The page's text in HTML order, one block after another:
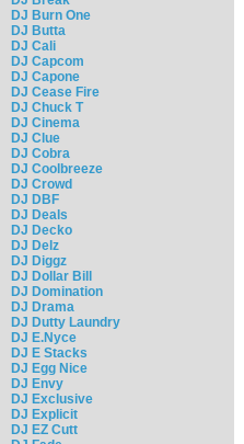
DJ Burn One
DJ Butta
DJ Cali
DJ Capcom
DJ Capone
DJ Cease Fire
DJ Chuck T
DJ Cinema
DJ Clue
DJ Cobra
DJ Coolbreeze
DJ Crowd
DJ DBF
DJ Deals
DJ Decko
DJ Delz
DJ Diggz
DJ Dollar Bill
DJ Domination
DJ Drama
DJ Dutty Laundry
DJ E.Nyce
DJ E Stacks
DJ Egg Nice
DJ Envy
DJ Exclusive
DJ Explicit
DJ EZ Cutt